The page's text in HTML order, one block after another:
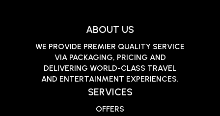
ABOUT US
WE PROVIDE PREMIER QUALITY SERVICE
VIA PACKAGING, PRICING AND
DELIVERING WORLD-CLASS TRAVEL
AND ENTERTAINMENT EXPERIENCES.
SERVICES
OFFERS